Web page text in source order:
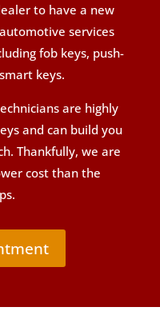
to have a new
services
fob keys, push-
keys.
are highly
and can build you
Thankfully, we are
cost than the